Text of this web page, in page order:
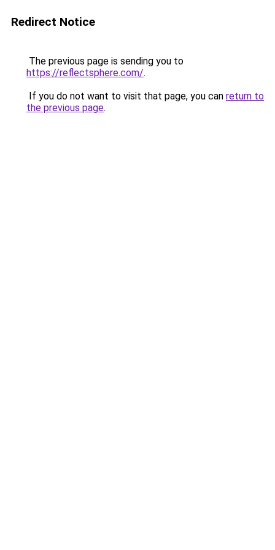
Redirect Notice
The previous page is sending you to
https://reflectsphere.com/.
If you do not want to visit that page, you can return to
the previous page.